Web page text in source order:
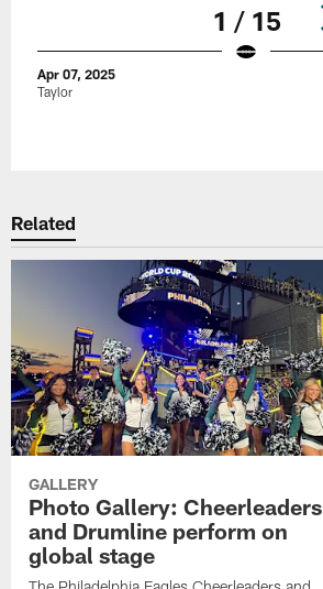
1 / 15
Apr 07, 2025
Taylor
Related
GALLERY
Photo Gallery: Cheerleaders
and Drumline perform on
global stage